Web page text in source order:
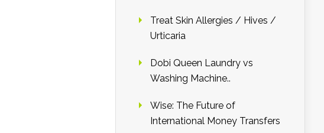
Treat Skin Allergies / Hives /
Urticaria
Dobi Queen Laundry vs
Washing Machine..
Wise: The Future of
International Money Transfers